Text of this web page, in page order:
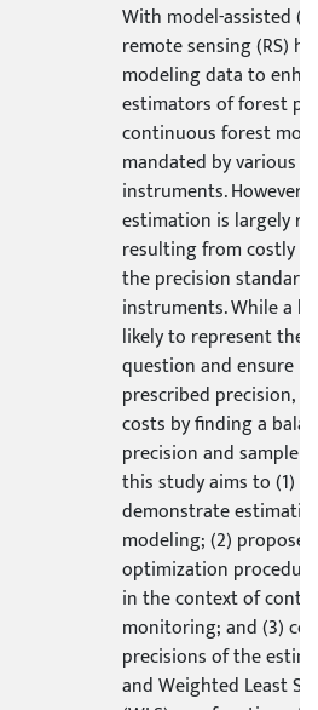
With model-assisted
remote sensing (RS)
modeling data to
estimators of forest
continuous forest
mandated by various
instruments. However,
estimation is largely
resulting from costly
the precision
instruments. While a
likely to represent the
question and ensure
prescribed precision,
costs by finding a
precision and sample
this study aims to (1)
demonstrate
modeling; (2) propose
optimization
in the context of
monitoring; and (3)
precisions of the
and Weighted Least